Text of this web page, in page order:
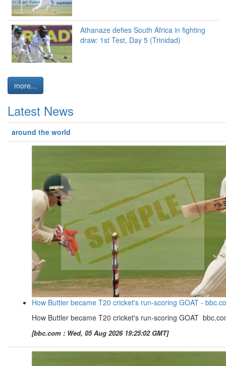
Athanaze defies South Africa in fighting
draw: 1st Test, Day 5 (Trinidad)
more...
Latest News
around the world
How Buttler became T20 cricket's run-scoring GOAT -
How Buttler became T20 cricket's run-scoring GOAT
[bbc.com : Wed, 05 Aug 2026 19:25:02 GMT]